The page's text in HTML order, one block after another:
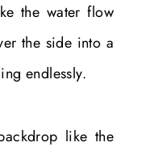
the water flow
the side into a
endlessly.
like the